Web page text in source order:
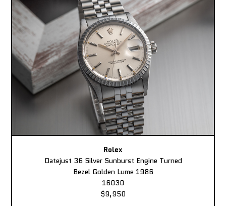
Rolex
Datejust 36 Silver Sunburst Engine Turned
Bezel Golden Lume 1986
16030
$9,950